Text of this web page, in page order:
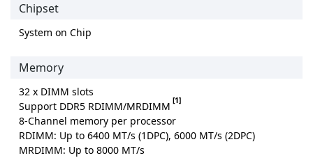
Chipset
System on Chip
Memory
32 x DIMM slots
Support DDR5 RDIMM/MRDIMM [1]
8-Channel memory per processor
RDIMM: Up to 6400 MT/s (1DPC), 6000 MT/s (2DPC)
MRDIMM: Up to 8000 MT/s